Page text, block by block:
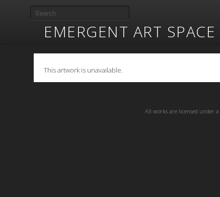
EMERGENT ART SPACE
This artwork is unavailable.
All works are licensed under a